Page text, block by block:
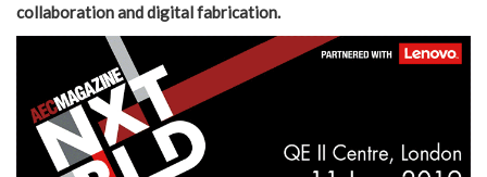
collaboration and digital fabrication.